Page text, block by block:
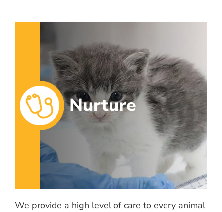
Nurture
We provide a high level of care to every animal